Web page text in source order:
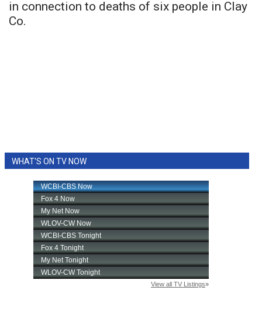
in connection to deaths of six people in Clay
Co.
WHAT'S ON TV NOW